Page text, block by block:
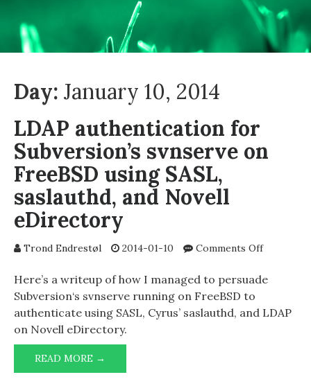
Day: January 10, 2014
LDAP authentication for
Subversion’s svnserve on
FreeBSD using SASL,
saslauthd, and Novell
eDirectory
Trond Endrestøl 2014-01-10 Comments Offon
svnserve
Here’s a writeup of how I managed to persuade
Subversion‘s svnserve running on FreeBSD to
authenticate using SASL, Cyrus’ saslauthd, and LDAP
on Novell eDirectory.
READ MORE →
AUTHENTICATION